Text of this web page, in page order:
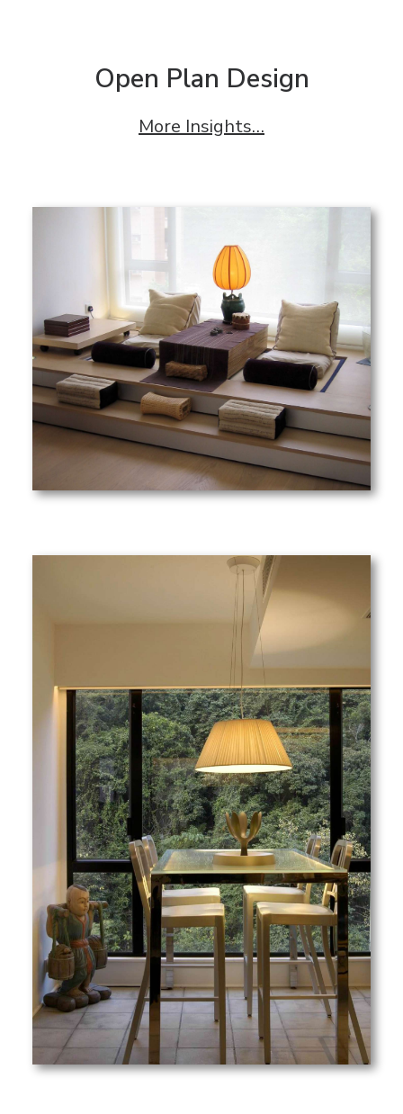
Open Plan Design
More Insights…